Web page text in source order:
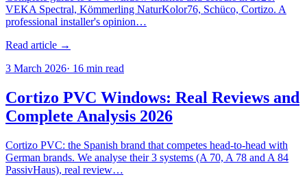
VEKA Spectral, Kömmerling NaturKolor76, Schüco, Cortizo. A
professional installer's opinion…
Read article →
3 March 2026· 16 min read
Cortizo PVC Windows: Real Reviews and
Complete Analysis 2026
Cortizo PVC: the Spanish brand that competes head-to-head with
German brands. We analyse their 3 systems (A 70, A 78 and A 84
PassivHaus), real review…